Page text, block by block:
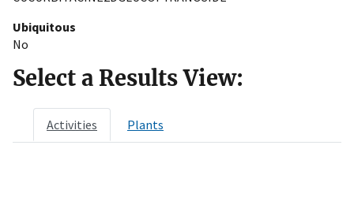
Ubiquitous
No
Select a Results View:
Activities Plants